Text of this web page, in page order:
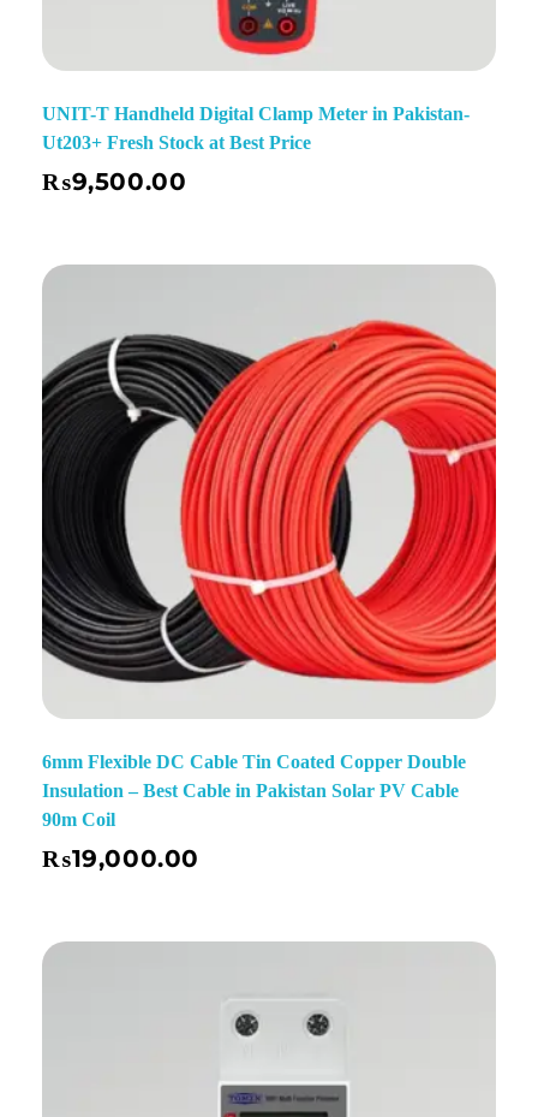
UNIT-T Handheld Digital Clamp Meter in Pakistan-
Ut203+ Fresh Stock at Best Price
₨9,500.00
6mm Flexible DC Cable Tin Coated Copper Double
Insulation – Best Cable in Pakistan Solar PV Cable
90m Coil
₨19,000.00